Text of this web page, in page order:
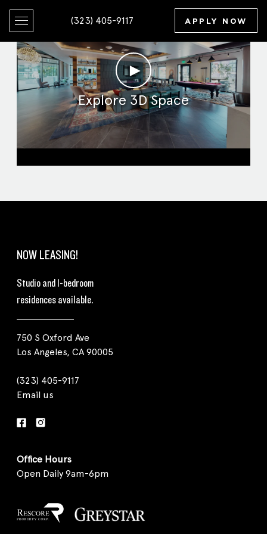
(323) 405-9117 APPLY NOW
►
Explore 3D Space
NOW LEASING!
Studio and 1-bedroom
residences available.
750 S Oxford Ave
Los Angeles, CA 90005
(323) 405-9117
Email us
Office Hours
Open Daily 9am-6pm